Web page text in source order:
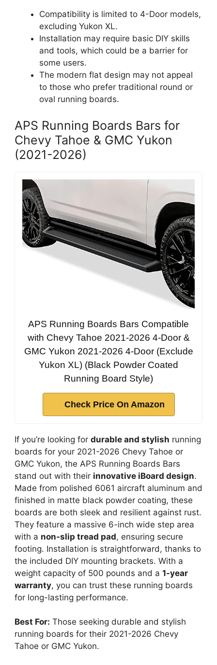
Compatibility is limited to 4-Door models,
excluding Yukon XL.
Installation may require basic DIY skills
and tools, which could be a barrier for
some users.
The modern flat design may not appeal
to those who prefer traditional round or
oval running boards.
APS Running Boards Bars for
Chevy Tahoe & GMC Yukon
(2021-2026)
APS Running Boards Bars Compatible
with Chevy Tahoe 2021-2026 4-Door &
GMC Yukon 2021-2026 4-Door (Exclude
Yukon XL) (Black Powder Coated
Running Board Style)
Check Price On Amazon
If you’re looking for durable and stylish running
boards for your 2021-2026 Chevy Tahoe or
GMC Yukon, the APS Running Boards Bars
stand out with their innovative iBoard design.
Made from polished 6061 aircraft aluminum and
finished in matte black powder coating, these
boards are both sleek and resilient against rust.
They feature a massive 6-inch wide step area
with a non-slip tread pad, ensuring secure
footing. Installation is straightforward, thanks to
the included DIY mounting brackets. With a
weight capacity of 500 pounds and a 1-year
warranty, you can trust these running boards
for long-lasting performance.
Best For: Those seeking durable and stylish
running boards for their 2021-2026 Chevy
Tahoe or GMC Yukon.